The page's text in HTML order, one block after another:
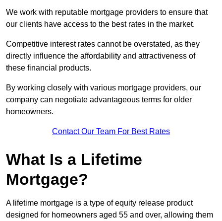
We work with reputable mortgage providers to ensure that
our clients have access to the best rates in the market.
Competitive interest rates cannot be overstated, as they
directly influence the affordability and attractiveness of
these financial products.
By working closely with various mortgage providers, our
company can negotiate advantageous terms for older
homeowners.
Contact Our Team For Best Rates
What Is a Lifetime
Mortgage?
A lifetime mortgage is a type of equity release product
designed for homeowners aged 55 and over, allowing them